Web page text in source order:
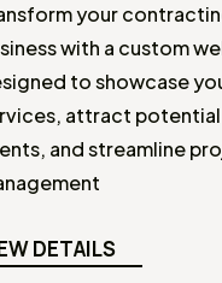
your
with a custom
to showcase
attract potential
and streamline
DETAILS